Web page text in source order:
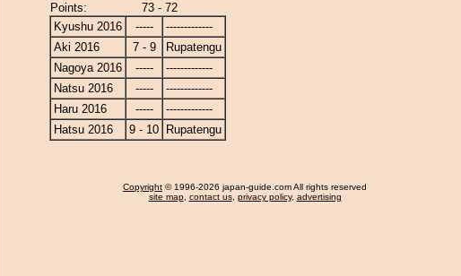
Points:
73 - 72
Kyushu 2016
-----
-------------
Aki 2016
7 - 9
Rupatengu
Nagoya 2016
-----
-------------
Natsu 2016
-----
-------------
Haru 2016
-----
-------------
Hatsu 2016
9 - 10 Rupatengu
Copyright © 1996-2026 japan-guide.com All rights reserved
site map, contact us, privacy policy, advertising